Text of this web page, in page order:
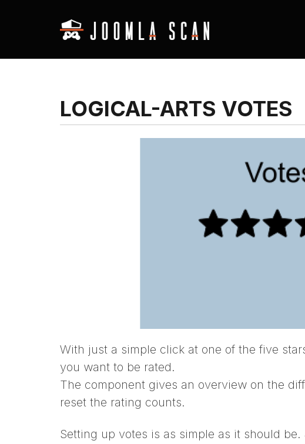
LOGICAL-ARTS VOTES
With just a simple click at one of the five
you want to be rated.
The component gives an overview on the
reset the rating counts.
Setting up votes is as simple as it should